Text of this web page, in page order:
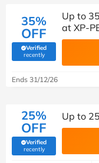
35%
OFF
Verified
recently(verified by Savoo deals
Up to
at XP-
Ends 31/12/26
25%
OFF
Verified
recently(verified by Savoo deals
Up to